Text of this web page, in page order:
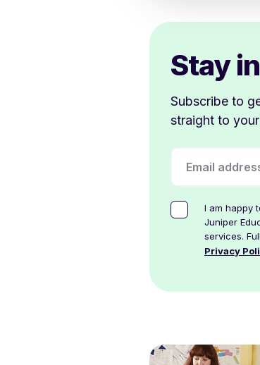
Stay
Subscribe to
straight to
I am happy
Juniper
services.
Privacy